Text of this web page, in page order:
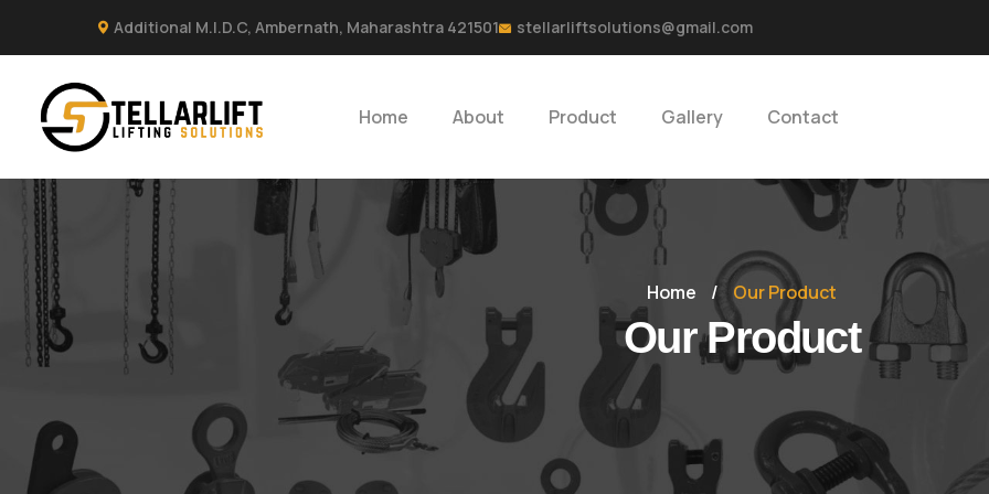
Additional M.I.D.C, Ambernath, Maharashtra 421501 stellarliftsolutions@gmail.com
Home About Product Gallery Contact
Home / Our Product
Our Product